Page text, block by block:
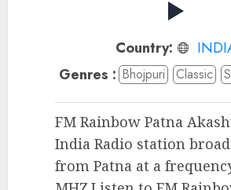
Country:
Genres : Bhojpuri Classic
FM Rainbow Patna
India Radio station
from Patna at a